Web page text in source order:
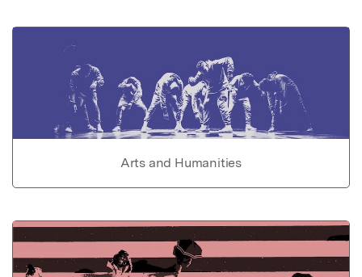
Arts and Humanities